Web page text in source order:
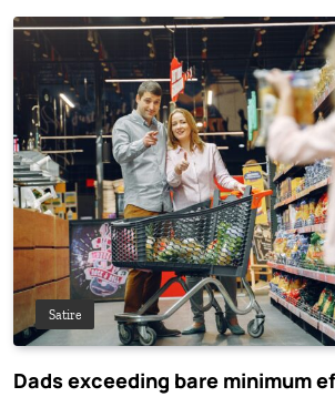
Satire
Dads exceeding bare minimum